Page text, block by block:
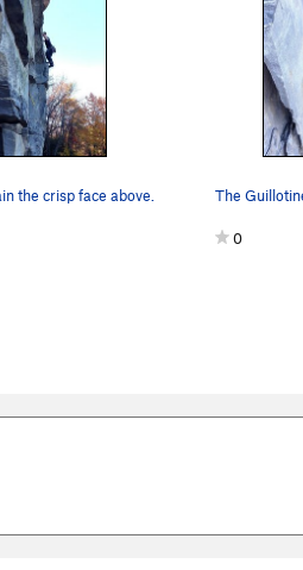
the crisp face above. The
0